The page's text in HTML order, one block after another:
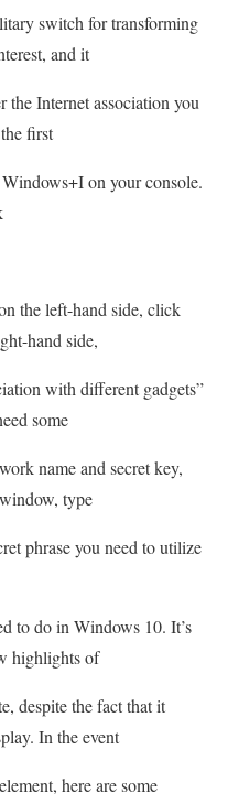
switch for transforming
and it
the Internet association you
first
on your console.
the left-hand side, click
hand side,
with different gadgets”
some
name and secret key,
type
phrase you need to utilize
to do in Windows 10. It’s
highlights of
despite the fact that it
In the event
here are some